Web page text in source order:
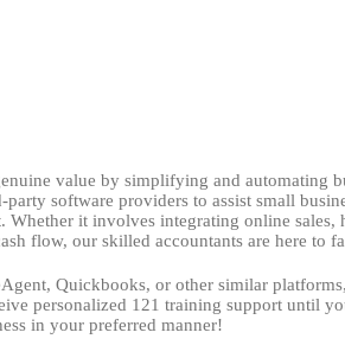
value by simplifying and automating
software providers to assist small
Whether it involves integrating online
flow, our skilled accountants are here to
Quickbooks, or other similar platforms,
personalized 121 training support until
in your preferred manner!